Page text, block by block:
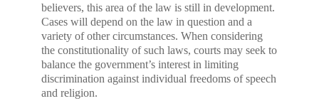
believers, this area of the law is still in development.
Cases will depend on the law in question and a
variety of other circumstances. When considering
the constitutionality of such laws, courts may seek to
balance the government’s interest in limiting
discrimination against individual freedoms of speech
and religion.